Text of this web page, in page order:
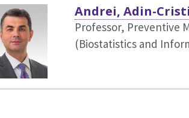
Andrei, Adin-
Professor, Preventive
(Biostatistics and